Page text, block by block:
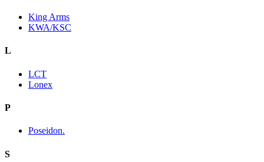
King Arms
KWA/KSC
L
LCT
Lonex
P
Poseidon.
S